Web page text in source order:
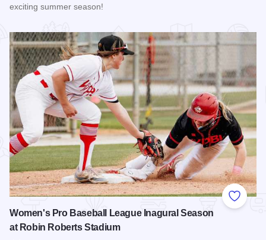
exciting summer season!
Add to
Women's Pro Baseball League Inagural Season
at Robin Roberts Stadium